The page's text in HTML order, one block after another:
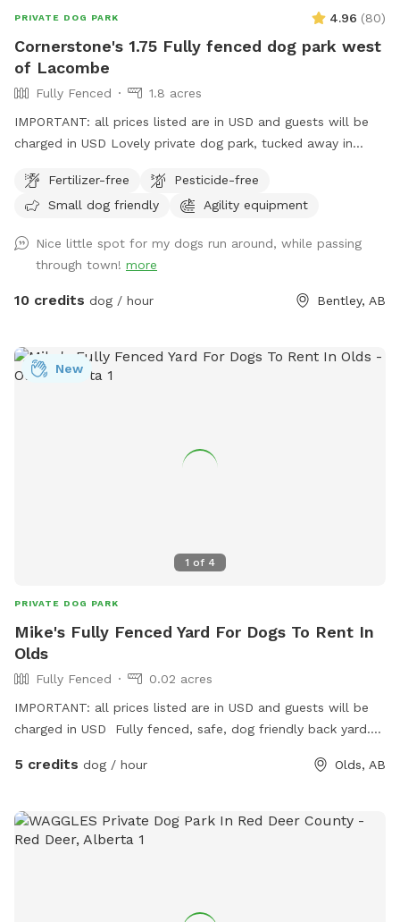
PRIVATE DOG PARK 4.96 (80)
Cornerstone's 1.75 Fully fenced dog park west
of Lacombe
Fully Fenced
1.8 acres
IMPORTANT: all prices listed are in USD and guests will be
charged in USD Lovely private dog park, tucked away in
grass and trees around the perimeter, just off highway 2 and
west off highway 12. We are on the Kraay Family Farm road.
Fertilizer-free
Pesticide-free
Small dog friendly
Agility equipment
Nice little spot for my dogs run around, while passing
through town! more
10 credits dog / hour Bentley, AB
1 of 4
New
PRIVATE DOG PARK
Mike's Fully Fenced Yard For Dogs To Rent In
Olds
Fully Fenced
0.02 acres
IMPORTANT: all prices listed are in USD and guests will be
charged in USD Fully fenced, safe, dog friendly back yard.
5 credits dog / hour Olds, AB